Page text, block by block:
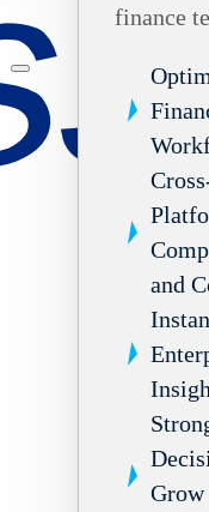
finance
and
Grow